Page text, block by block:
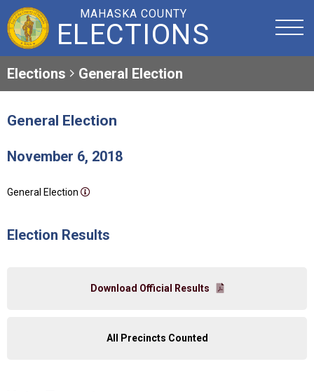
MAHASKA COUNTY
ELECTIONS
Elections General Election
General Election
November 6, 2018
General Election
Election Results
Download Official Results
All Precincts Counted